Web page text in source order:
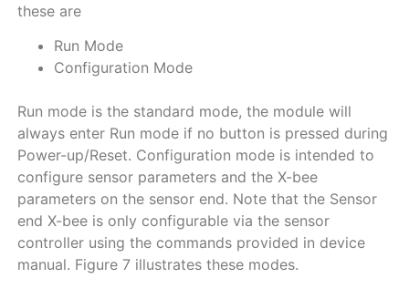
these are
Run Mode
Configuration Mode
Run mode is the standard mode, the module will
always enter Run mode if no button is pressed during
Power-up/Reset. Configuration mode is intended to
configure sensor parameters and the X-bee
parameters on the sensor end. Note that the Sensor
end X-bee is only configurable via the sensor
controller using the commands provided in device
manual. Figure 7 illustrates these modes.